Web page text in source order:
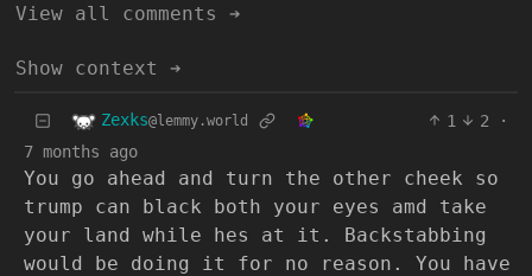
View all comments ➔
Show context ➔
Zexks@lemmy.world 1 2
·
7 months ago
You go ahead and turn the other cheek so
trump can black both your eyes amd take
your land while hes at it. Backstabbing
would be doing it for no reason. You have